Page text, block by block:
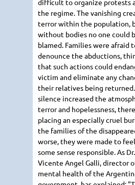
difficult to organize protests
the regime. The vanishing
terror within the population,
without bodies no one could
blamed. Families were afraid
denounce the abductions,
that such actions could
victim and eliminate any
their relatives being
silence increased the
terror and hopelessness,
placing an especially cruel
the families of the
worse, they were made to
some sense responsible. As Dr.
Vicente Angel Galli, director
mental health of the